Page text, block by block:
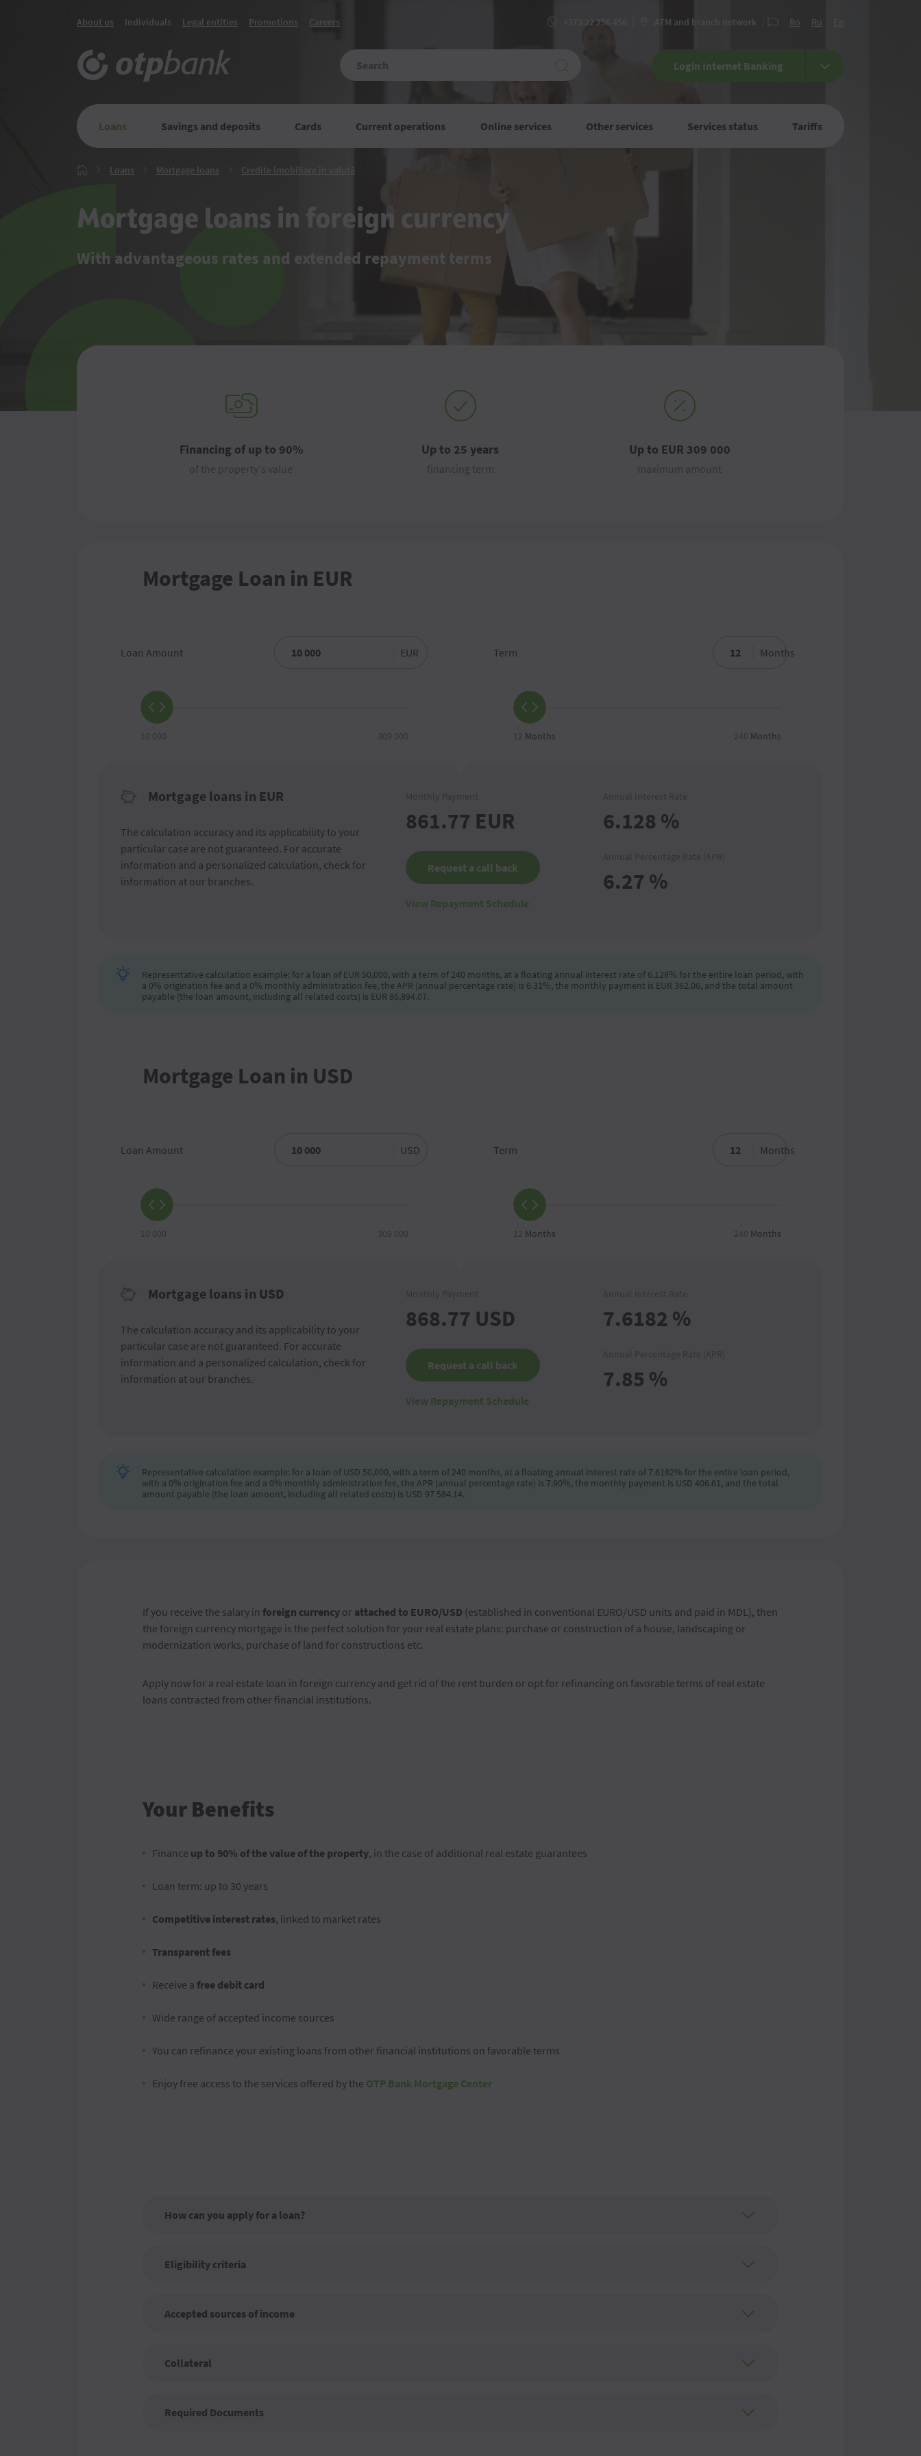
About us Individuals Legal entities Promotions Сareers +373 22 256 456 ATM and branch network Ro Ru
Login Internet Banking
Loans Savings and deposits Cards Current operations Online services Other services Services status Tariffs
Loans LoansMortgage loans MortgageCredite imobiliare în valută
Mortgage loans in foreign currency
With advantageous rates and extended repayment terms
Financing of up to 90%
of the property's value
Up to 25 years
financing term
Up to EUR 309 000
maximum amount
Mortgage Loan in EUR
Loan Amount EUR
10 000 309 000
Term Months
12 Months 240 Months
Mortgage loans in EUR
The calculation accuracy and its applicability to your
particular case are not guaranteed. For accurate
information and a personalized calculation, check for
information at our branches.
6.128 %
6.27 %
861.77 EUR
Request a call back
View Repayment Schedule
Representative calculation example: for a loan of EUR 50,000, with a term of 240 months, at a floating annual interest rate of 6.128% for the entire loan period, with
a 0% origination fee and a 0% monthly administration fee, the APR (annual percentage rate) is 6.31%, the monthly payment is EUR 362.06, and the total amount
payable (the loan amount, including all related costs) is EUR 86,894.07.
Mortgage Loan in USD
Loan Amount USD
10 000 309 000
Term Months
12 Months 240 Months
Mortgage loans in USD
The calculation accuracy and its applicability to your
particular case are not guaranteed. For accurate
information and a personalized calculation, check for
information at our branches.
7.6182 %
7.85 %
868.77 USD
Request a call back
View Repayment Schedule
Representative calculation example: for a loan of USD 50,000, with a term of 240 months, at a floating annual interest rate of 7.6182% for the entire loan period,
with a 0% origination fee and a 0% monthly administration fee, the APR (annual percentage rate) is 7.90%, the monthly payment is USD 406.61, and the total
amount payable (the loan amount, including all related costs) is USD 97 584.14.
If you receive the salary in foreign currency or attached to EURO/USD (established in conventional EURO/USD units and paid in MDL), then
the foreign currency mortgage is the perfect solution for your real estate plans: purchase or construction of a house, landscaping or
modernization works, purchase of land for constructions etc.
Apply now for a real estate loan in foreign currency and get rid of the rent burden or opt for refinancing on favorable terms of real estate
loans contracted from other financial institutions.
Your Benefits
Finance up to 90% of the value of the property, in the case of additional real estate guarantees
Loan term: up to 30 years
Competitive interest rates, linked to market rates
Transparent fees
Receive a free debit card
Wide range of accepted income sources
You can refinance your existing loans from other financial institutions on favorable terms
Enjoy free access to the services offered by the OTP Bank Mortgage Center
How can you apply for a loan?
Eligibility criteria
Accepted sources of income
Collateral
Required Documents